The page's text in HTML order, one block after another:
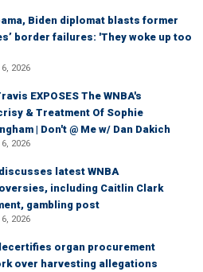
Biden diplomat blasts former
border failures: 'They woke up too
2026
EXPOSES The WNBA's
& Treatment Of Sophie
| Don't @ Me w/ Dan Dakich
2026
latest WNBA
including Caitlin Clark
gambling post
2026
organ procurement
over harvesting allegations